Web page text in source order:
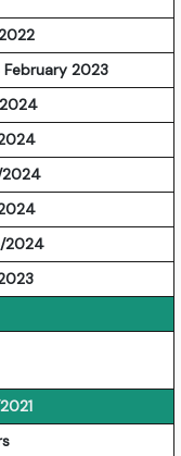
2023
2024